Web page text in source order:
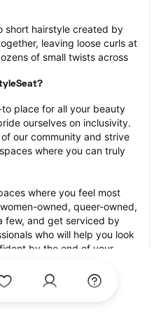
short hairstyle created by
leaving loose curls at
of small twists across
place for all your beauty
ourselves on inclusivity.
our community and strive
where you can truly
where you feel most
owned, queer-owned,
few, and get serviced by
who will help you look
by the end of your
photos of their work